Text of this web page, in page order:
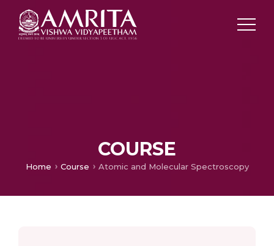
COURSE
Home Course Atomic and Molecular Spectroscopy